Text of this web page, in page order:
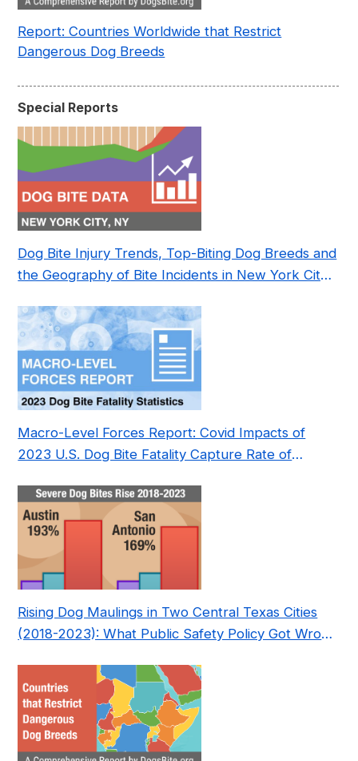
Report: Countries Worldwide that Restrict
Dangerous Dog Breeds
Special Reports
Dog Bite Injury Trends, Top-Biting Dog Breeds and
the Geography of Bite Incidents in New York City
Macro-Level Forces Report: Covid Impacts of
2023 U.S. Dog Bite Fatality Capture Rate of
Rising Dog Maulings in Two Central Texas Cities
(2018-2023): What Public Safety Policy Got Wrong